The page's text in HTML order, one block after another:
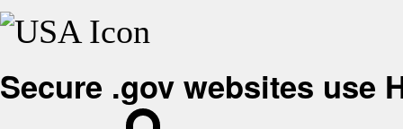
Secure .gov websites use